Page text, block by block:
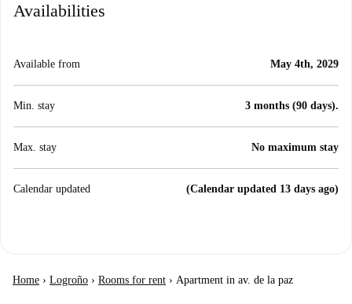
Availabilities
Available from May 4th, 2029
Min. stay 3 months (90 days).
Max. stay No maximum stay
Calendar updated (Calendar updated 13 days ago)
Home › Logroño › Rooms for rent › Apartment in av. de la paz